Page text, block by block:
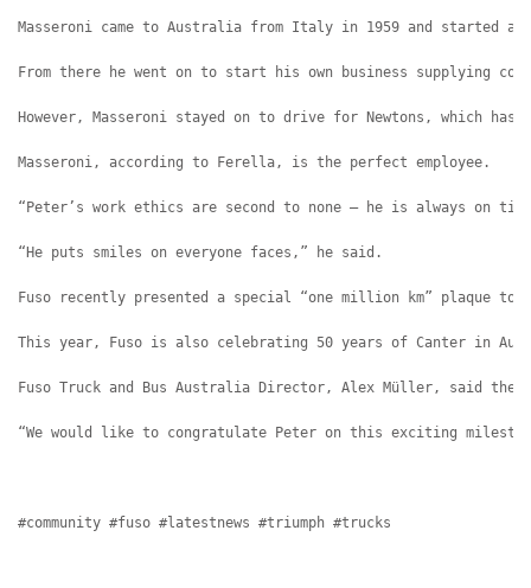
Masseroni came to Australia from Italy in 1959 and started
From there he went on to start his own business supplying
However, Masseroni stayed on to drive for Newtons, which
Masseroni, according to Ferella, is the perfect employee.
“Peter’s work ethics are second to none – he is always on
“He puts smiles on everyone faces,” he said.
Fuso recently presented a special “one million km” plaque to
This year, Fuso is also celebrating 50 years of Canter in
Fuso Truck and Bus Australia Director, Alex Müller, said
“We would like to congratulate Peter on this exciting
#community #fuso #latestnews #triumph #trucks